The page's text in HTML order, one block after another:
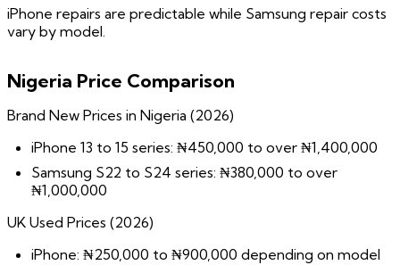
iPhone repairs are predictable while Samsung repair costs
vary by model.
Nigeria Price Comparison
Brand New Prices in Nigeria (2026)
iPhone 13 to 15 series: ₦450,000 to over ₦1,400,000
Samsung S22 to S24 series: ₦380,000 to over
₦1,000,000
UK Used Prices (2026)
iPhone: ₦250,000 to ₦900,000 depending on model